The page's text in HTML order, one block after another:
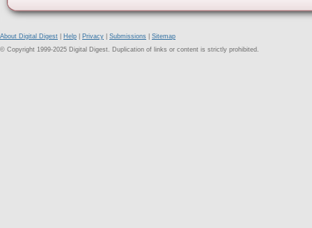
About Digital Digest Help Privacy Submissions
Sitemap
© Copyright 1999-2025 Digital Digest. Duplication of links or content is strictly prohibited.